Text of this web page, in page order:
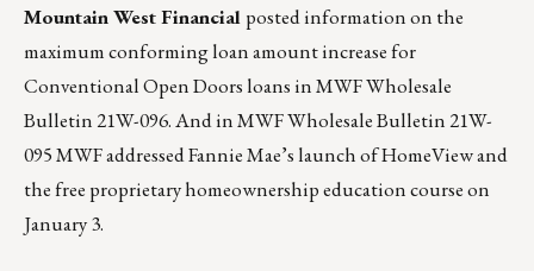
Mountain West Financial posted information on the
maximum conforming loan amount increase for
Conventional Open Doors loans inMWF Wholesale
Bulletin 21W-096.And inMWF Wholesale Bulletin 21W-
095MWF addressed Fannie Mae’s launch of HomeView and
the free proprietary homeownership education course on
January 3.